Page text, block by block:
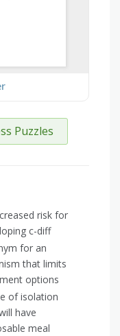
Puzzles
risk for
c-diff
for an
that limits
options
of isolation
have
meal